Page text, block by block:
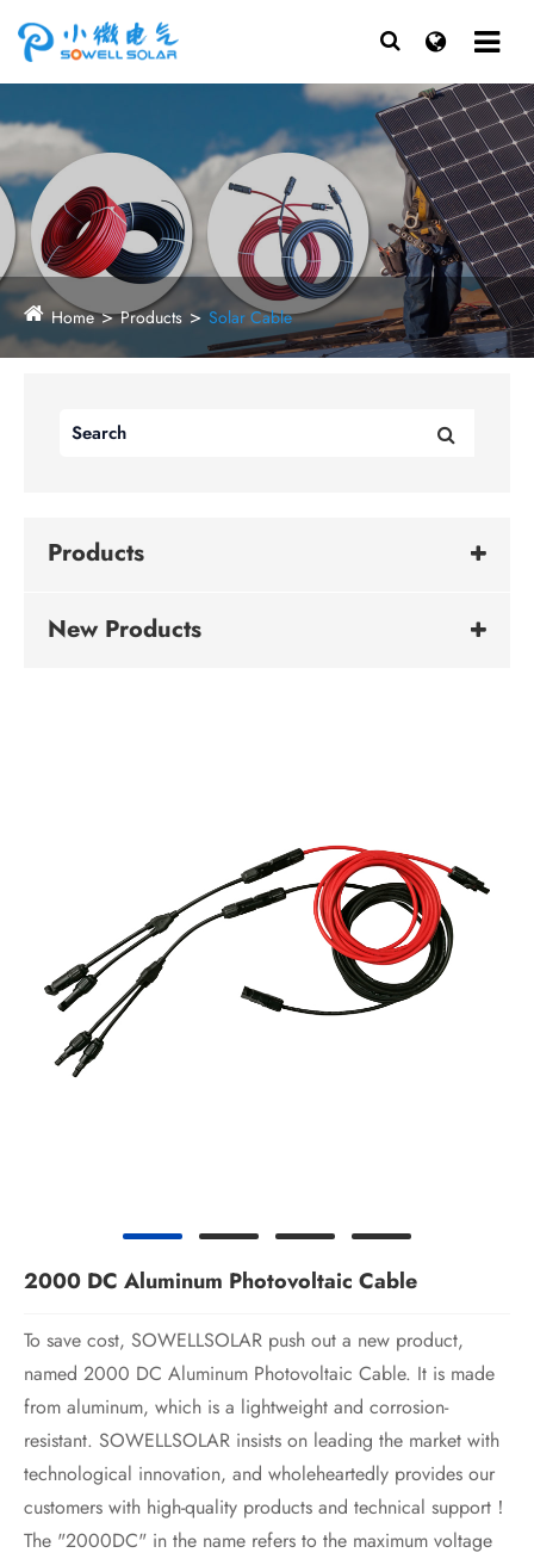
Home Products Solar Cable
Products
New Products
2000 DC Aluminum Photovoltaic Cable
To save cost, SOWELLSOLAR push out a new product,
named 2000 DC Aluminum Photovoltaic Cable. It is made
from aluminum, which is a lightweight and corrosion-
resistant. SOWELLSOLAR insists on leading the market with
technological innovation, and wholeheartedly provides our
customers with high-quality products and technical support！
The "2000DC" in the name refers to the maximum voltage